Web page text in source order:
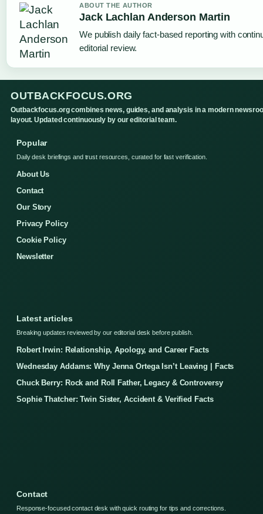
ABOUT THE AUTHOR
Jack Lachlan Anderson Martin
We publish daily fact-based reporting with
editorial review.
OUTBACKFOCUS.ORG
Outbackfocus.org combines news, guides, and analysis in a modern
layout. Updated continuously by our editorial team.
Popular
Daily desk briefings and trust resources, curated for fast verification.
About Us
Contact
Our Story
Privacy Policy
Cookie Policy
Newsletter
Latest articles
Breaking updates reviewed by our editorial desk before publish.
Robert Irwin: Relationship, Apology, and Career Facts
Wednesday Addams: Why Jenna Ortega Isn’t Leaving | Facts
Chuck Berry: Rock and Roll Father, Legacy & Controversy
Sophie Thatcher: Twin Sister, Accident & Verified Facts
Contact
Response-focused contact desk with quick routing for tips and corrections.